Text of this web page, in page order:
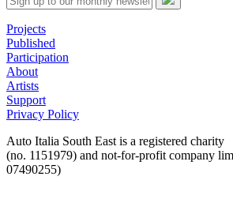
Projects
Published
Participation
About
Artists
Support
Privacy Policy
Auto Italia South East is a registered charity
(no. 1151979) and not-for-profit company
07490255)